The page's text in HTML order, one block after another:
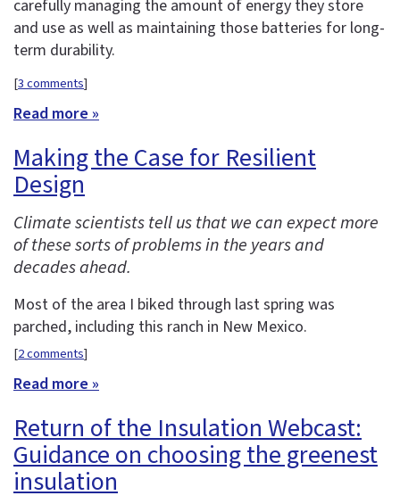
carefully managing the amount of energy they store
and use as well as maintaining those batteries for long-
term durability.
[3 comments]
Read more »
Making the Case for Resilient
Design
Climate scientists tell us that we can expect more
of these sorts of problems in the years and
decades ahead.
Most of the area I biked through last spring was
parched, including this ranch in New Mexico.
[2 comments]
Read more »
Return of the Insulation Webcast:
Guidance on choosing the greenest
insulation